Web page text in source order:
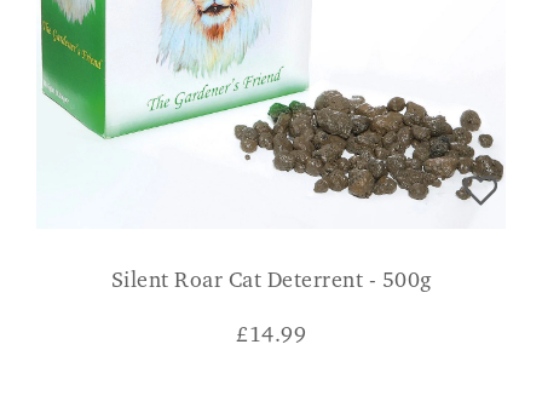
Silent Roar Cat Deterrent - 500g
£ 14.99